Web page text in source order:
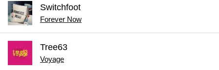
Switchfoot
Forever Now
Tree63
Voyage